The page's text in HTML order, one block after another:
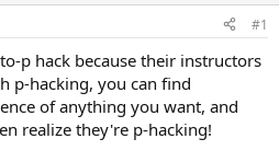
#1
p hack because their instructors
p-hacking, you can find
of anything you want, and
realize they're p-hacking!